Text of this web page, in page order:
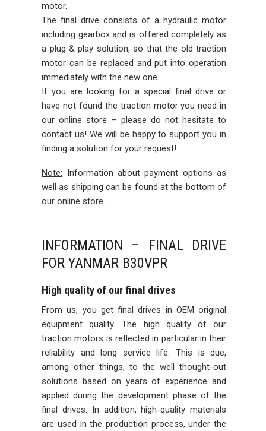
motor.
The final drive consists of a hydraulic motor
including gearbox and is offered completely as
a plug & play solution, so that the old traction
motor can be replaced and put into operation
immediately with the new one.
If you are looking for a special final drive or
have not found the traction motor you need in
our online store – please do not hesitate to
contact us! We will be happy to support you in
finding a solution for your request!
Note: Information about payment options as
well as shipping can be found at the bottom of
our online store.
INFORMATION – FINAL DRIVE
FOR YANMAR B30VPR
High quality of our final drives
From us, you get final drives in OEM original
equipment quality. The high quality of our
traction motors is reflected in particular in their
reliability and long service life. This is due,
among other things, to the well thought-out
solutions based on years of experience and
applied during the development phase of the
final drives. In addition, high-quality materials
are used in the production process, under the